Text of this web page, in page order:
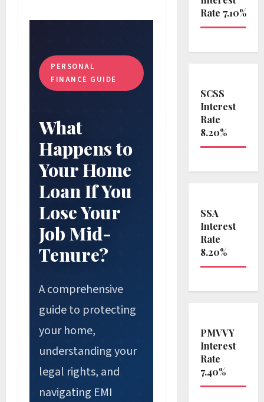
PERSONAL
FINANCE GUIDE
What
Happens to
Your Home
Loan If You
Lose Your
Job Mid-
Tenure?
A comprehensive
guide to protecting
your home,
understanding your
legal rights, and
navigating EMI
Rate 7.10%
SCSS
Interest
Rate
8.20%
SSA
Interest
Rate
8.20%
PMVVY
Interest
Rate
7.40%